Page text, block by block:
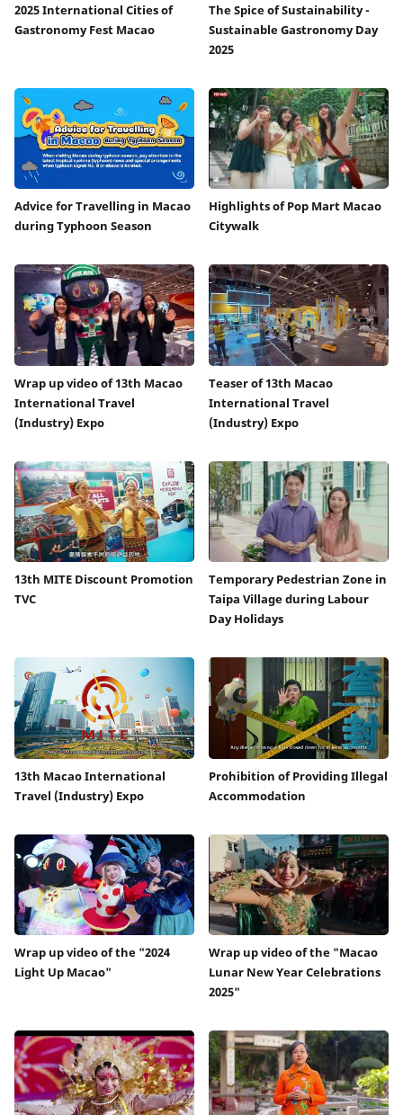
2025 International Cities of
Gastronomy Fest Macao
The Spice of Sustainability -
Sustainable Gastronomy Day
2025
Advice for Travelling in Macao
during Typhoon Season
Highlights of Pop Mart Macao
Citywalk
Wrap up video of 13th Macao
International Travel
(Industry) Expo
Teaser of 13th Macao
International Travel
(Industry) Expo
13th MITE Discount Promotion
TVC
Temporary Pedestrian Zone in
Taipa Village during Labour
Day Holidays
13th Macao International
Travel (Industry) Expo
Prohibition of Providing Illegal
Accommodation
Wrap up video of the "2024
Light Up Macao"
Wrap up video of the "Macao
Lunar New Year Celebrations
2025"